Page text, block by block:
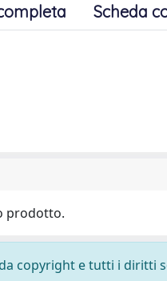
Scheda
prodotto.
copyright e tutti i diritti